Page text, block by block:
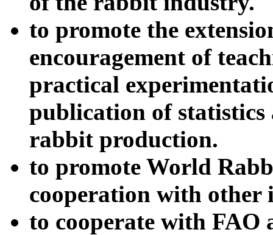
to promote the
encouragement of
practical
publication of
rabbit production.
to promote World
cooperation with other
to cooperate with FAO